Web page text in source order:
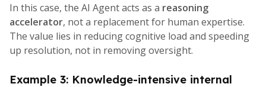
In this case, the AI Agent acts as a reasoning
accelerator, not a replacement for human expertise.
The value lies in reducing cognitive load and speeding
up resolution, not in removing oversight.
Example 3: Knowledge-intensive internal